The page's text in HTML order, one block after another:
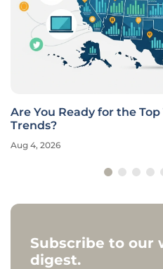
Are You Ready for the
Trends?
Aug 4, 2026
Subscribe to our
digest.